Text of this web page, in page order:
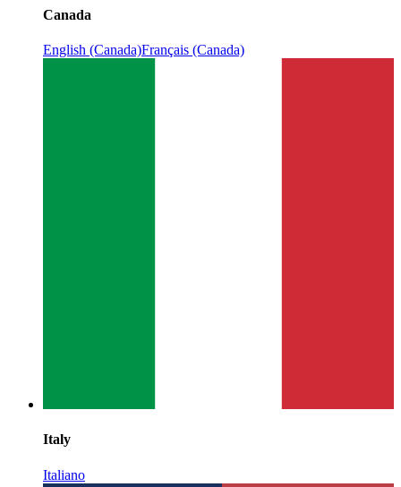
Canada
English (Canada)Français (Canada)
Italy
Italiano